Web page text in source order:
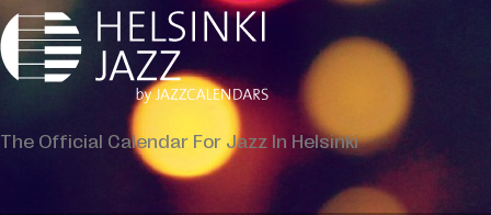
The Official Calendar For Jazz In Helsinki